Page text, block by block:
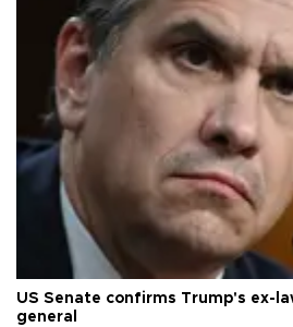
US Senate confirms Trump's ex-
general